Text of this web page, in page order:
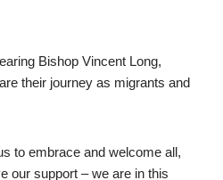
Bishop Vincent Long,
their journey as migrants and
to embrace and welcome all,
our support – we are in this